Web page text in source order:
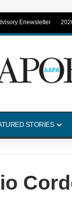
Enewsletter
STORIES